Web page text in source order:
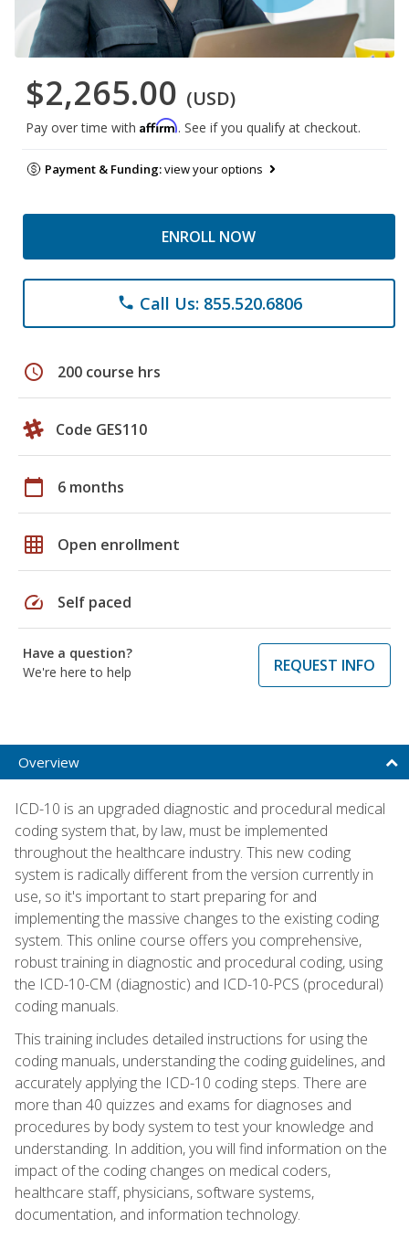
$2,265.00 (USD)
Pay over time with Affirm. See if you qualify at checkout.
Payment & Funding:view your options
ENROLL NOW
phone Call Us: 855.520.6806
schedule 200 course hrs
Code GES110
calendar_today 6 months
grid_on Open enrollment
speed Self paced
Have a question?
We're here to help
REQUEST INFO
Overview
ICD-10 is an upgraded diagnostic and procedural medical
coding system that, by law, must be implemented
throughout the healthcare industry. This new coding
system is radically different from the version currently in
use, so it's important to start preparing for and
implementing the massive changes to the existing coding
system. This online course offers you comprehensive,
robust training in diagnostic and procedural coding, using
the ICD-10-CM (diagnostic) and ICD-10-PCS (procedural)
coding manuals.
This training includes detailed instructions for using the
coding manuals, understanding the coding guidelines, and
accurately applying the ICD-10 coding steps. There are
more than 40 quizzes and exams for diagnoses and
procedures by body system to test your knowledge and
understanding. In addition, you will find information on the
impact of the coding changes on medical coders,
healthcare staff, physicians, software systems,
documentation, and information technology.